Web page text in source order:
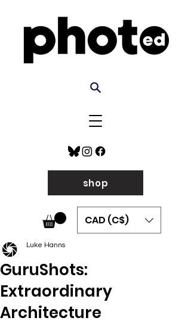
shop
CAD (C$)
GuruShots:
Extraordinary
Architecture
Luke Hanns